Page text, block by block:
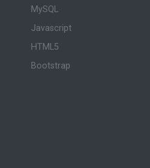
MySQL
Javascript
HTML5
Bootstrap